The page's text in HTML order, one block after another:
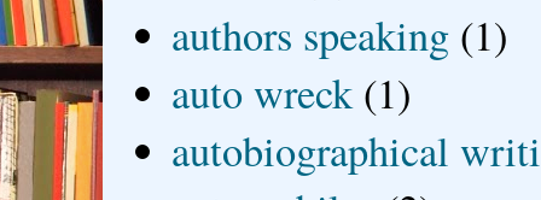
authors speaking (1)
auto wreck (1)
autobiographical